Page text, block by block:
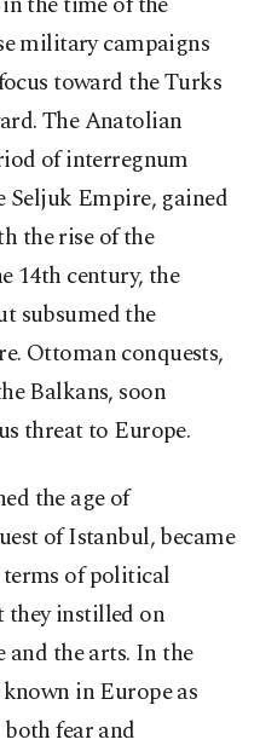
military campaigns
toward the Turks
The Anatolian
of interregnum
Seljuk Empire, gained
the rise of the
14th century, the
subsumed the
Ottoman conquests,
Balkans, soon
threat to Europe.
the age of
of Istanbul, became
of political
they instilled on
and the arts. In the
in Europe as
fear and